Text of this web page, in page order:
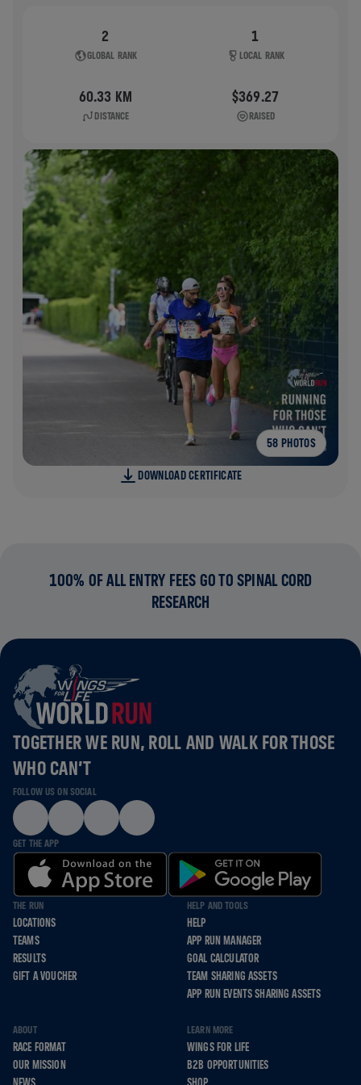
2
GLOBAL RANK
1
LOCAL RANK
60.33 KM
DISTANCE
$369.27
RAISED
58 PHOTOS
DOWNLOAD CERTIFICATE
100% OF ALL ENTRY FEES GO TO SPINAL CORD
RESEARCH
TOGETHER WE RUN, ROLL AND WALK FOR THOSE
WHO CAN’T
FOLLOW US ON SOCIAL
GET THE APP
THE RUN
LOCATIONS
TEAMS
RESULTS
GIFT A VOUCHER
HELP AND TOOLS
HELP
APP RUN MANAGER
GOAL CALCULATOR
TEAM SHARING ASSETS
APP RUN EVENTS SHARING ASSETS
ABOUT
RACE FORMAT
OUR MISSION
LEARN MORE
WINGS FOR LIFE
B2B OPPORTUNITIES